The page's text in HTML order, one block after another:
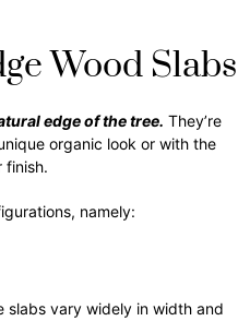
Wood Slabs
edge of the tree. They’re
organic look or with the
finish.
namely:
slabs vary widely in width and